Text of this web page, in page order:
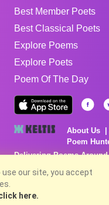
Best Member Poets
Best Classical Poets
Explore Poems
Explore Poets
Poem Of The Day
About Us
Poem
Delivering Poems Around
Poems are the property of
no charge...
8/6/2026 9:44:05 AM #
use our site, you accept
here.